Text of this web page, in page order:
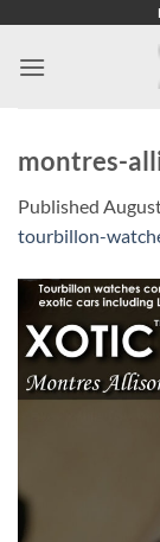
content
montres-
Published
tourbillon-